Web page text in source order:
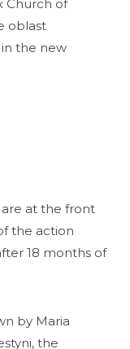
Church of
oblast
the new
at the front
the action
18 months of
by Maria
the